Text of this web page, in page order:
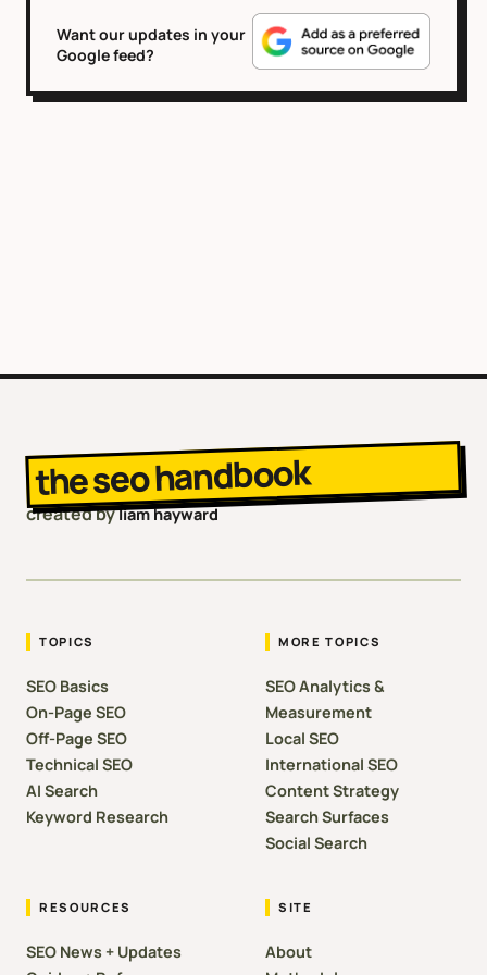
Want our updates in your
Google feed?
the seo handbook
created byliam hayward
TOPICS
SEO Basics
On-Page SEO
Off-Page SEO
Technical SEO
AI Search
Keyword Research
MORE TOPICS
SEO Analytics &
Measurement
Local SEO
International SEO
Content Strategy
Search Surfaces
Social Search
RESOURCES
SEO News + Updates
SITE
About